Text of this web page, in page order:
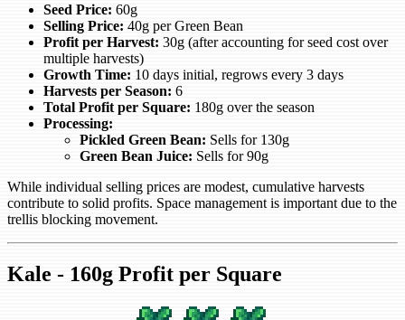
Seed Price: 60g
Selling Price: 40g per Green Bean
Profit per Harvest: 30g (after accounting for seed cost over
multiple harvests)
Growth Time: 10 days initial, regrows every 3 days
Harvests per Season: 6
Total Profit per Square: 180g over the season
Processing:
Pickled Green Bean: Sells for 130g
Green Bean Juice: Sells for 90g
While individual selling prices are modest, cumulative harvests
contribute to solid profits. Space management is important due to the
trellis blocking movement.
Kale - 160g Profit per Square